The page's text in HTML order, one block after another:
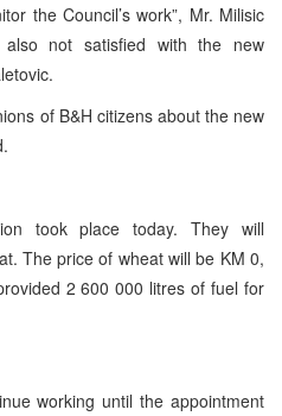
the Council’s work”, Mr. Milisic
not satisfied with the new
of B&H citizens about the new
took place today. They will
The price of wheat will be KM 0,
2 600 000 litres of fuel for
working until the appointment